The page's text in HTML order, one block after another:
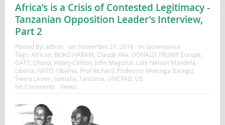
Africa’s is a Crisis of Contested Legitimacy -
Tanzanian Opposition Leader’s Interview,
Part 2
Posted By: admin on: November 21, 2016 In: Governance
Tags: African BOKO HARAM Claude Ake DONALD TRUMP, Europe
GATT, Ghana Hilary Clinton John Magufuli Late Nelson Mandela
Liberia NATO, Obama Prof Richard Professor Mwesiga Baregu
Sierra Leone Somalia Tanzania UNCTAD US
No Comments
Views: